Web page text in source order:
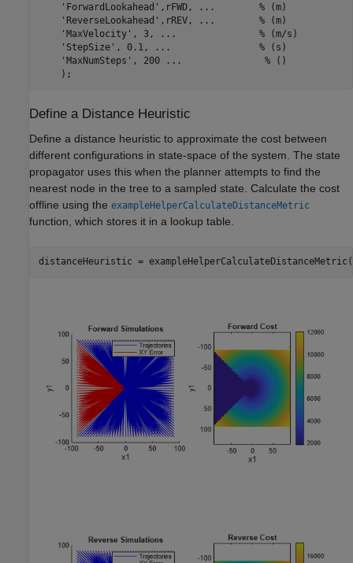
'ForwardLookahead' ,rFWD, ...
        % (m)
'ReverseLookahead' ,rREV, ...
        % (m)
'MaxVelocity' , 3, ...
               % (m/s)
'StepSize' , 0.1, ...
                % (s)
'MaxNumSteps' , 200 ...
               % ()
    );
Define a Distance Heuristic
Define a distance heuristic to approximate the cost between
different configurations in state-space of the system. The state
propagator uses this when the planner attempts to find the
nearest node in the tree to a sampled state. Calculate the cost
offline using the exampleHelperCalculateDistanceMetric
function, which stores it in a lookup table.
distanceHeuristic =